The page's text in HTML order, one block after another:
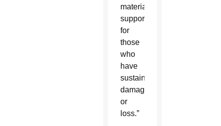
material
support
for
those
who
have
sustained
damage
or
loss.”